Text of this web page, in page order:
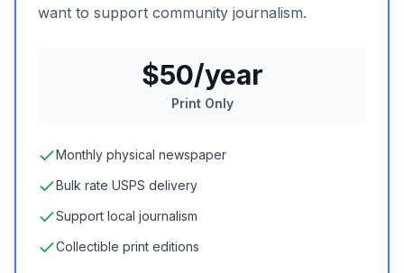
want to support community journalism.
$50/year
Print Only
Monthly physical newspaper
Bulk rate USPS delivery
Support local journalism
Collectible print editions